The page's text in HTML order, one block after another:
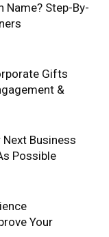
Name? Step-By-
Gifts
&
Next Business
Possible
Your